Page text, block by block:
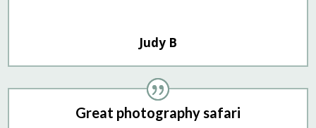
Judy B
Great photography safari